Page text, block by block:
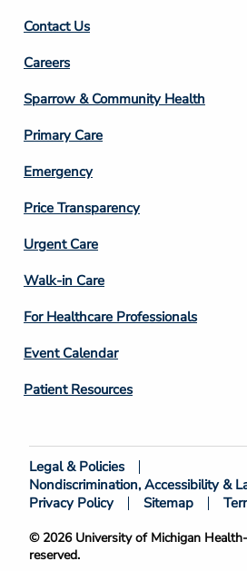
Contact Us
Footer
Column
3
Careers
Sparrow & Community Health
Primary Care
Emergency
Price Transparency
Footer
Column
4
Urgent Care
Walk-in Care
For Healthcare Professionals
Event Calendar
Patient Resources
Footer
Bottom
© 2026 University of Michigan
reserved.
Legal & Policies
Nondiscrimination, Accessibility &
Privacy Policy
Sitemap